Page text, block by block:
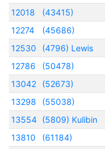
12018
(43415)
12274
(45686)
12530
(4796) Lewis
12786
(50478)
13042
(52673)
13298
(55038)
13554 (5809) Kulibin
13810
(61184)